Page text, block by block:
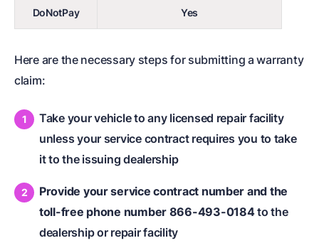
DoNotPay Yes
Here are the necessary steps for submitting a warranty
claim:
Take your vehicle to any licensed repair facility
unless your service contract requires you to take
it to the issuing dealership
Provide your service contract number and the
toll-free phone number 866-493-0184to the
dealership or repair facility